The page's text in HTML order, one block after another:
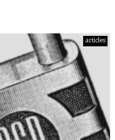
articles